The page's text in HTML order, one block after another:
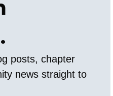
posts, chapter
news straight to